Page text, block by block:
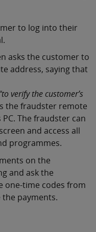
to log into their
asks the customer to
address, saying that
verify the customer’s
the fraudster remote
The fraudster can
and access all
programmes.
on the
and ask the
one-time codes from
payments.